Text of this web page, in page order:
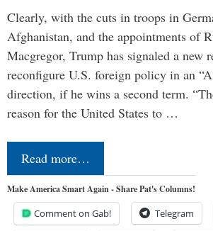
Clearly, with the cuts in troops in
Afghanistan, and the appointments of
Macgregor, Trump has signaled a new
reconfigure U.S. foreign policy in an
direction, if he wins a second term.
reason for the United States to …
Read more…
Make America Smart Again - Share Pat's Columns!
Comment on Gab! Telegram